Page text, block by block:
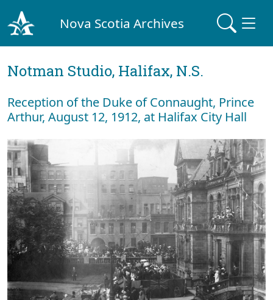
Nova Scotia Archives
Notman Studio, Halifax, N.S.
Reception of the Duke of Connaught, Prince
Arthur, August 12, 1912, at Halifax City Hall